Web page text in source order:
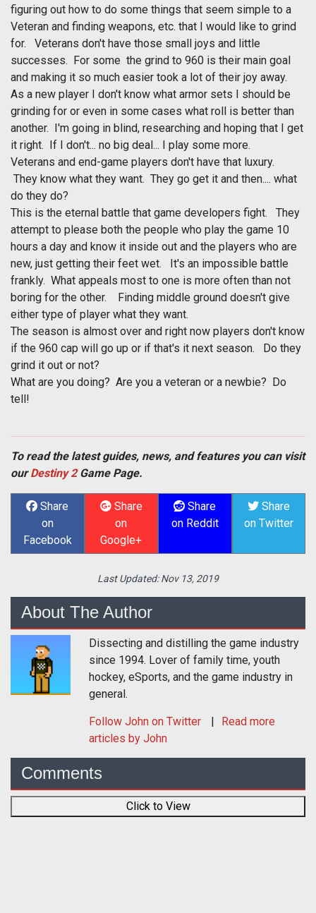
figuring out how to do some things that seem simple to a
Veteran and finding weapons, etc. that I would like to grind
for. Veterans don't have those small joys and little
successes. For some the grind to 960 is their main goal
and making it so much easier took a lot of their joy away.
As a new player I don't know what armor sets I should be
grinding for or even in some cases what roll is better than
another. I'm going in blind, researching and hoping that I get
it right. If I don't... no big deal... I play some more.
Veterans and end-game players don't have that luxury.
They know what they want. They go get it and then.... what
do they do?
This is the eternal battle that game developers fight. They
attempt to please both the people who play the game 10
hours a day and know it inside out and the players who are
new, just getting their feet wet. It's an impossible battle
frankly. What appeals most to one is more often than not
boring for the other. Finding middle ground doesn't give
either type of player what they want.
The season is almost over and right now players don't know
if the 960 cap will go up or if that's it next season. Do they
grind it out or not?
What are you doing? Are you a veteran or a newbie? Do
tell!
To read the latest guides, news, and features you can visit
ourDestiny 2Game Page.
Share
on
Facebook
Share
on
Google+
Share
on Reddit
Share
on Twitter
Last Updated:Nov 13, 2019
About The Author
Dissecting and distilling the game industry
since 1994. Lover of family time, youth
hockey, eSports, and the game industry in
general.
Follow John on Twitter
Read more
articles by John
Comments
Click to View